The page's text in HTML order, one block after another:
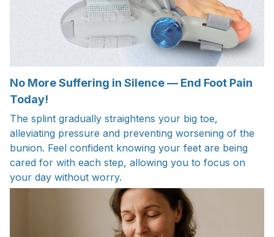
No More Suffering in Silence — End Foot Pain
Today!
The splint gradually straightens your big toe,
alleviating pressure and preventing worsening of the
bunion. Feel confident knowing your feet are being
cared for with each step, allowing you to focus on
your day without worry.